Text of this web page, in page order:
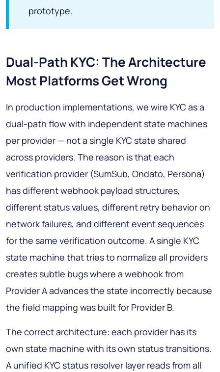
prototype.
Dual-Path KYC: The Architecture
Most Platforms Get Wrong
In production implementations, we wire KYC as a
dual-path flow with independent state machines
per provider — not a single KYC state shared
across providers. The reason is that each
verification provider (SumSub, Ondato, Persona)
has different webhook payload structures,
different status values, different retry behavior on
network failures, and different event sequences
for the same verification outcome. A single KYC
state machine that tries to normalize all providers
creates subtle bugs where a webhook from
Provider A advances the state incorrectly because
the field mapping was built for Provider B.
The correct architecture: each provider has its
own state machine with its own status transitions.
A unified KYC status resolver layer reads from all